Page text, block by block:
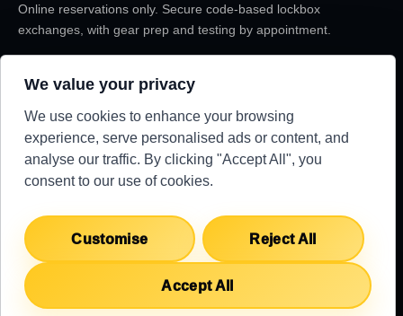
We value your privacy
We use cookies to enhance your browsing
experience, serve personalised ads or content, and
analyse our traffic. By clicking "Accept All", you
consent to our use of cookies.
Customise Reject All
Accept All
Online reservations only. Secure code-based lockbox
exchanges, with gear prep and testing by appointment.
rentals@lafilmrentals.com
RENTAL REQUIREMENTSTERMSPRIVACYKNOWLEDGE BASE
SUPPORT CENTER